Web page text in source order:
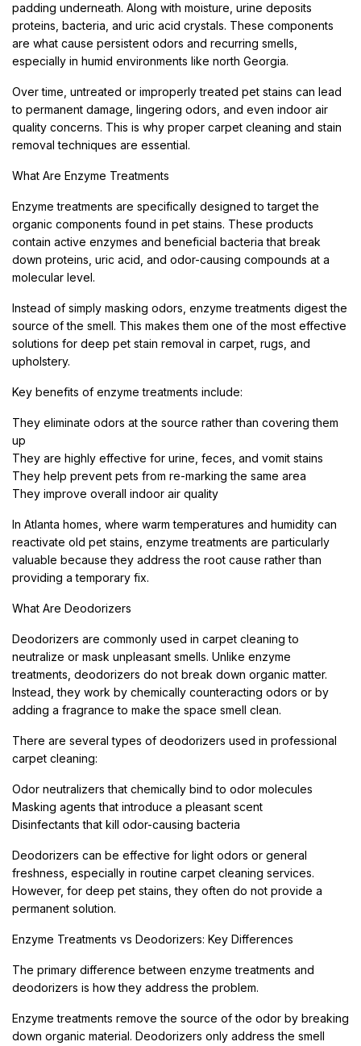
padding underneath. Along with moisture, urine deposits
proteins, bacteria, and uric acid crystals. These components
are what cause persistent odors and recurring smells,
especially in humid environments like north Georgia.
Over time, untreated or improperly treated pet stains can lead
to permanent damage, lingering odors, and even indoor air
quality concerns. This is why proper carpet cleaning and stain
removal techniques are essential.
What Are Enzyme Treatments
Enzyme treatments are specifically designed to target the
organic components found in pet stains. These products
contain active enzymes and beneficial bacteria that break
down proteins, uric acid, and odor-causing compounds at a
molecular level.
Instead of simply masking odors, enzyme treatments digest the
source of the smell. This makes them one of the most effective
solutions for deep pet stain removal in carpet, rugs, and
upholstery.
Key benefits of enzyme treatments include:
They eliminate odors at the source rather than covering them
up
They are highly effective for urine, feces, and vomit stains
They help prevent pets from re-marking the same area
They improve overall indoor air quality
In Atlanta homes, where warm temperatures and humidity can
reactivate old pet stains, enzyme treatments are particularly
valuable because they address the root cause rather than
providing a temporary fix.
What Are Deodorizers
Deodorizers are commonly used in carpet cleaning to
neutralize or mask unpleasant smells. Unlike enzyme
treatments, deodorizers do not break down organic matter.
Instead, they work by chemically counteracting odors or by
adding a fragrance to make the space smell clean.
There are several types of deodorizers used in professional
carpet cleaning:
Odor neutralizers that chemically bind to odor molecules
Masking agents that introduce a pleasant scent
Disinfectants that kill odor-causing bacteria
Deodorizers can be effective for light odors or general
freshness, especially in routine carpet cleaning services.
However, for deep pet stains, they often do not provide a
permanent solution.
Enzyme Treatments vs Deodorizers: Key Differences
The primary difference between enzyme treatments and
deodorizers is how they address the problem.
Enzyme treatments remove the source of the odor by breaking
down organic material. Deodorizers only address the smell